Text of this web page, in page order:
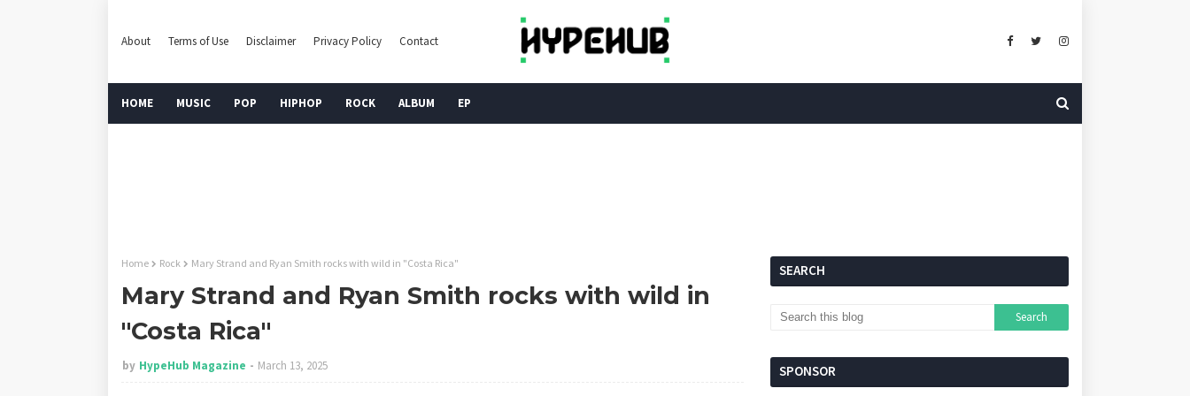
About Terms of Use Disclaimer Privacy Policy Contact
HOME MUSIC POP HIPHOP ROCK ALBUM EP
Home Rock Mary Strand and Ryan Smith rocks with wild in "Costa Rica"
Mary Strand and Ryan Smith rocks with wild in
"Costa Rica"
by HypeHub Magazine March 13, 2025
SEARCH
SPONSOR